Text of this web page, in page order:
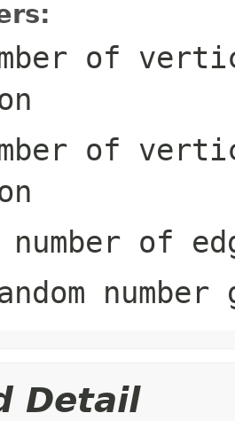
of
of
of
number
Detail